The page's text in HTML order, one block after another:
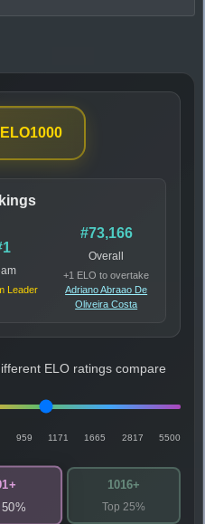
1000
Leader
#73,166
Overall
+1 ELO to overtake
Adriano Abraao De
Oliveira Costa
ELO ratings compare
959 1171 1665 2817 5500
50%
1016+
Top 25%